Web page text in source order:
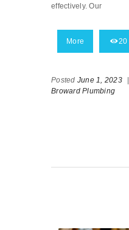
effectively. Our
More 20
Posted June 1, 2023 |
Broward Plumbing